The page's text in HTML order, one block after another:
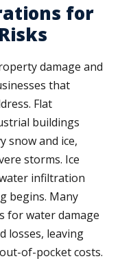
for
damage and
that
Flat
buildings
snow and ice,
storms. Ice
infiltration
begins. Many
for water damage
losses, leaving
of-pocket costs.